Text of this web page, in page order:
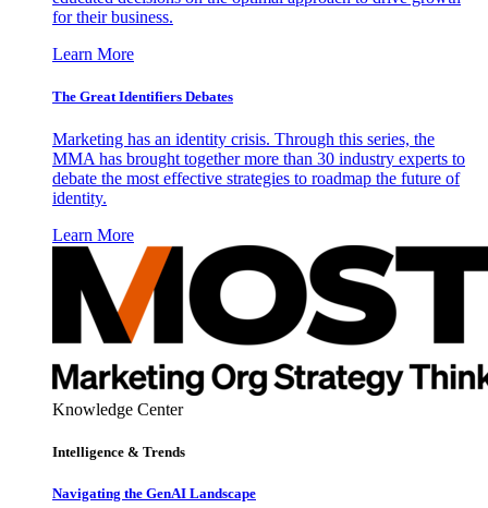
for their business.
Learn More
The Great Identifiers Debates
Marketing has an identity crisis. Through this series, the
MMA has brought together more than 30 industry experts to
debate the most effective strategies to roadmap the future of
identity.
Learn More
Knowledge Center
Intelligence & Trends
Navigating the GenAI Landscape